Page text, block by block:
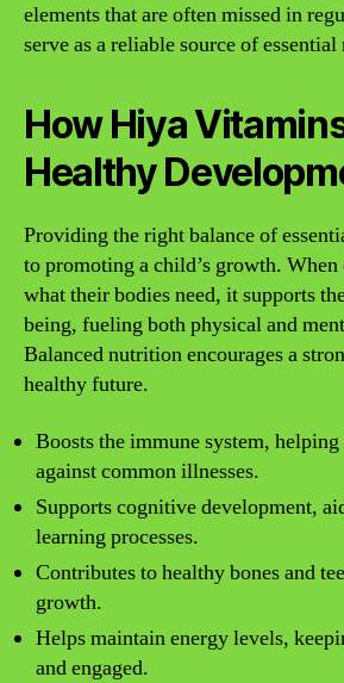
elements that are often missed in
serve as a reliable source of
How Hiya
Healthy
Providing the right balance of
to promoting a child’s growth.
what their bodies need, it supports
being, fueling both physical and
Balanced nutrition encourages a
healthy future.
Boosts the immune system,
against common illnesses.
Supports cognitive development,
learning processes.
Contributes to healthy bones and
growth.
Helps maintain energy levels,
and engaged.